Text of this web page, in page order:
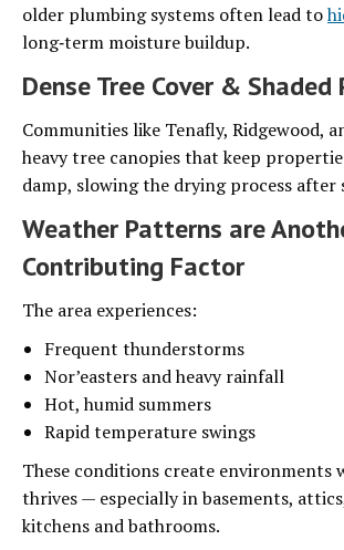
older plumbing systems often lead to
long‑term moisture buildup.
Dense Tree Cover &
Communities like Tenafly, Ridgewood,
heavy tree canopies that keep
damp, slowing the drying process after
Weather Patterns are
Contributing Factor
The area experiences:
Frequent thunderstorms
Nor’easters and heavy rainfall
Hot, humid summers
Rapid temperature swings
These conditions create environments
thrives — especially in basements,
kitchens and bathrooms.